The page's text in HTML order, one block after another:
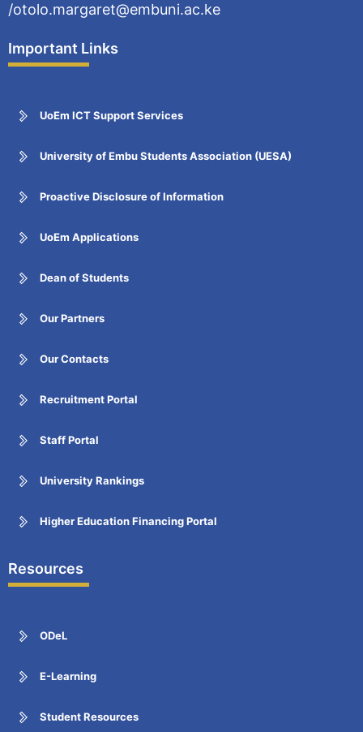
/otolo.margaret@embuni.ac.ke
Important Links
UoEm ICT Support Services
University of Embu Students Association (UESA)
Proactive Disclosure of Information
UoEm Applications
Dean of Students
Our Partners
Our Contacts
Recruitment Portal
Staff Portal
University Rankings
Higher Education Financing Portal
Resources
ODeL
E-Learning
Student Resources